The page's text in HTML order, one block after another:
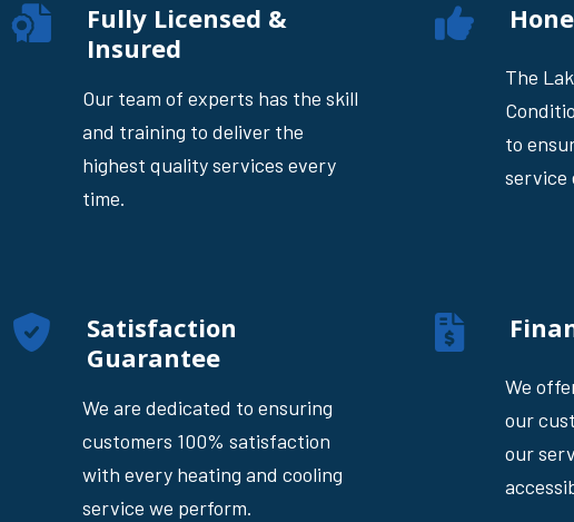
Fully Licensed &
Insured
Our team of experts has the skill
and training to deliver the
highest quality services every
time.
The
to
service
Satisfaction
Guarantee
We are dedicated to ensuring
customers 100% satisfaction
with every heating and cooling
service we perform.
We
our
our